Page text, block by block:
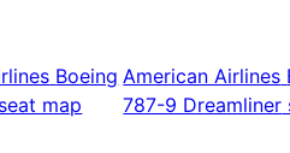
Boeing
seat map
American Airlines
787-9 Dreamliner